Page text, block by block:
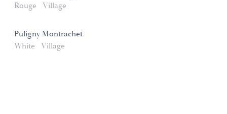
Rouge
Village
Puligny Montrachet
White
Village